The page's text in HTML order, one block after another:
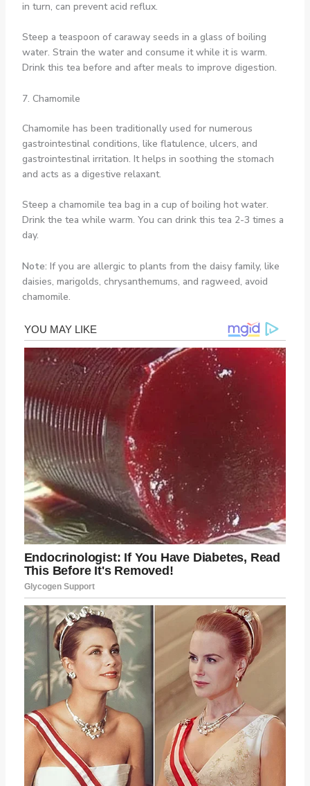
in turn, can prevent acid reflux.
Steep a teaspoon of caraway seeds in a glass of boiling
water. Strain the water and consume it while it is warm.
Drink this tea before and after meals to improve digestion.
7. Chamomile
Chamomile has been traditionally used for numerous
gastrointestinal conditions, like flatulence, ulcers, and
gastrointestinal irritation. It helps in soothing the stomach
and acts as a digestive relaxant.
Steep a chamomile tea bag in a cup of boiling hot water.
Drink the tea while warm. You can drink this tea 2-3 times a
day.
Note: If you are allergic to plants from the daisy family, like
daisies, marigolds, chrysanthemums, and ragweed, avoid
chamomile.